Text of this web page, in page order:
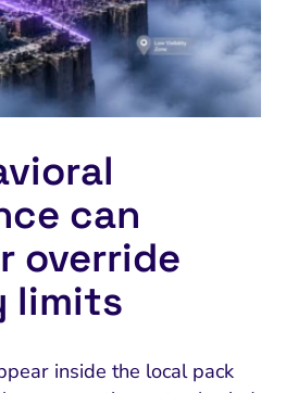
Fix
Fix
can
override
limits
inside the local pack